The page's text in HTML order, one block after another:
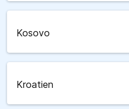
Kosovo
Kroatien